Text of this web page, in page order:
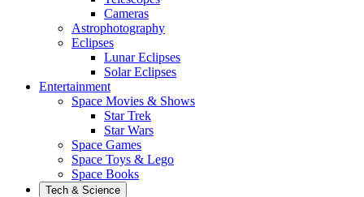
Cameras
Astrophotography
Eclipses
Lunar Eclipses
Solar Eclipses
Entertainment
Space Movies & Shows
Star Trek
Star Wars
Space Games
Space Toys & Lego
Space Books
Tech & Science